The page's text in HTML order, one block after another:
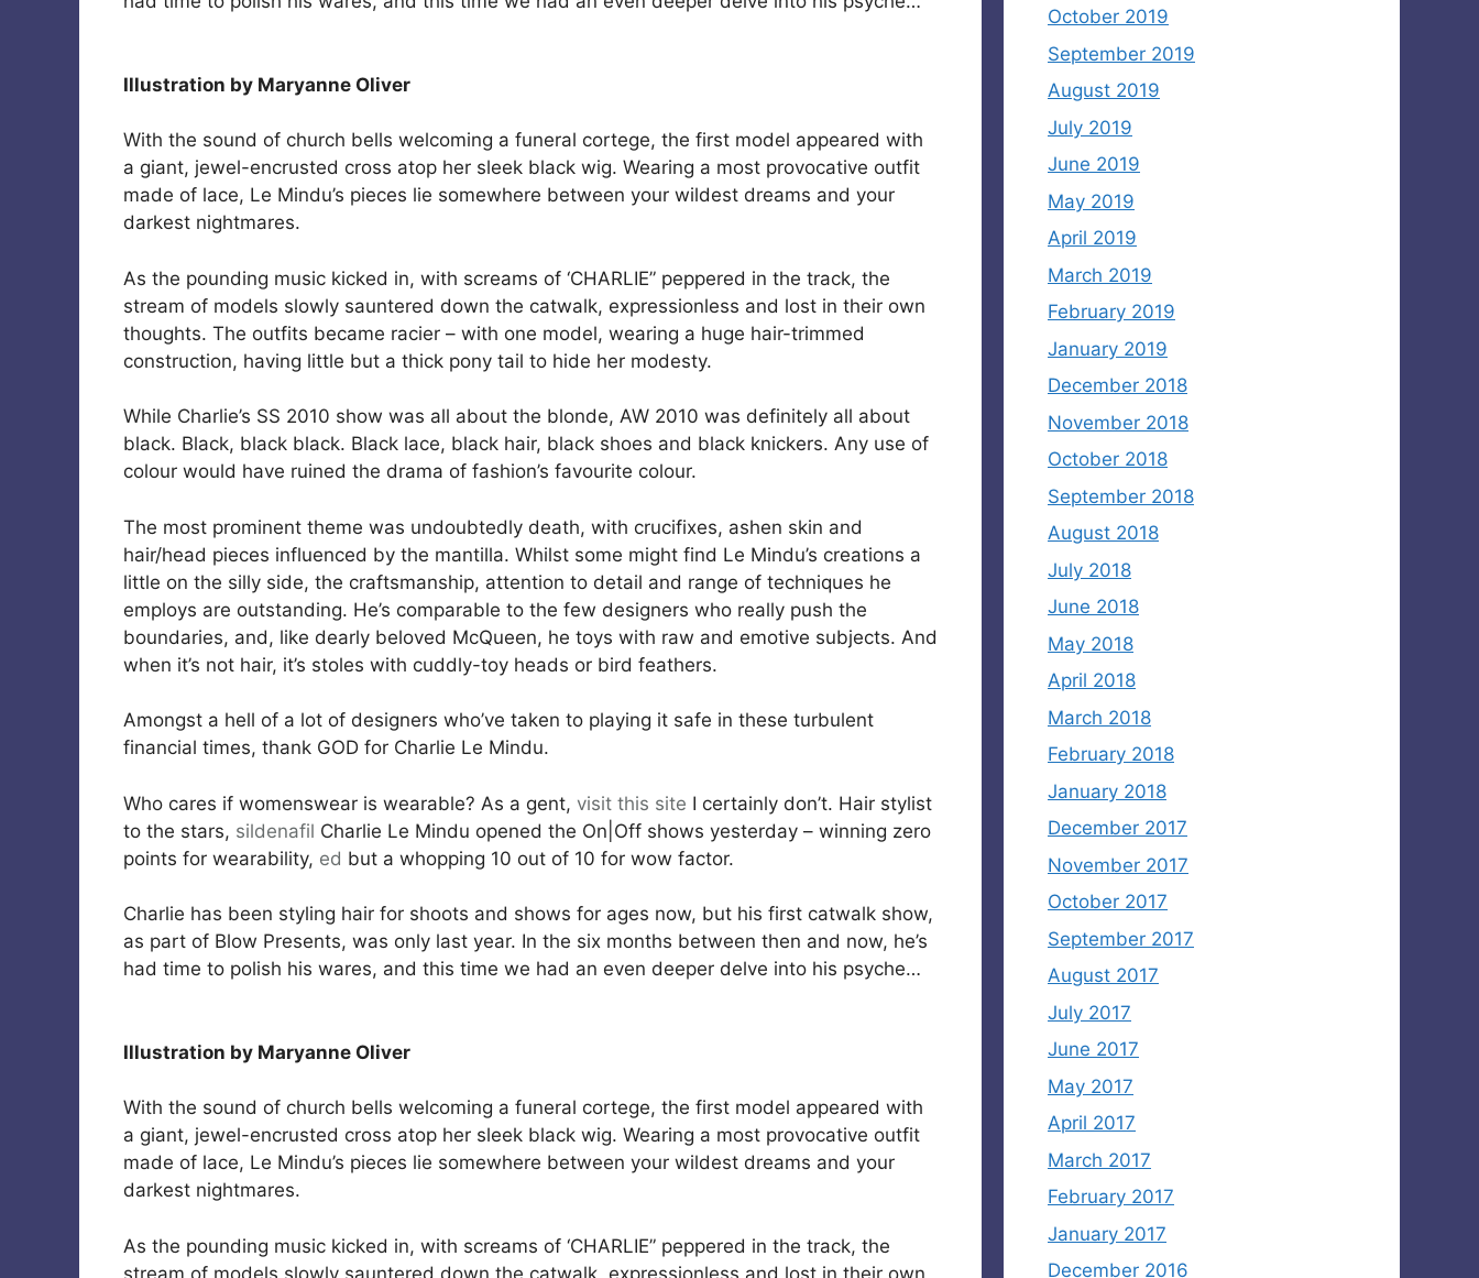
Illustration by Maryanne Oliver
With the sound of church bells welcoming a funeral cortege, the first model appeared with
a giant, jewel-encrusted cross atop her sleek black wig. Wearing a most provocative outfit
made of lace, Le Mindu’s pieces lie somewhere between your wildest dreams and your
darkest nightmares.
As the pounding music kicked in, with screams of ‘CHARLIE” peppered in the track, the
stream of models slowly sauntered down the catwalk, expressionless and lost in their own
thoughts. The outfits became racier – with one model, wearing a huge hair-trimmed
construction, having little but a thick pony tail to hide her modesty.
While Charlie’s SS 2010 show was all about the blonde, AW 2010 was definitely all about
black. Black, black black. Black lace, black hair, black shoes and black knickers. Any use of
colour would have ruined the drama of fashion’s favourite colour.
The most prominent theme was undoubtedly death, with crucifixes, ashen skin and
hair/head pieces influenced by the mantilla. Whilst some might find Le Mindu’s creations a
little on the silly side, the craftsmanship, attention to detail and range of techniques he
employs are outstanding. He’s comparable to the few designers who really push the
boundaries, and, like dearly beloved McQueen, he toys with raw and emotive subjects. And
when it’s not hair, it’s stoles with cuddly-toy heads or bird feathers.
Amongst a hell of a lot of designers who’ve taken to playing it safe in these turbulent
financial times, thank GOD for Charlie Le Mindu.
Who cares if womenswear is wearable? As a gent, visit this site I certainly don’t. Hair stylist
to the stars, sildenafil Charlie Le Mindu opened the On|Off shows yesterday – winning zero
points for wearability, ed but a whopping 10 out of 10 for wow factor.
Charlie has been styling hair for shoots and shows for ages now, but his first catwalk show,
as part of Blow Presents, was only last year. In the six months between then and now, he’s
had time to polish his wares, and this time we had an even deeper delve into his psyche…
Illustration by Maryanne Oliver
With the sound of church bells welcoming a funeral cortege, the first model appeared with
a giant, jewel-encrusted cross atop her sleek black wig. Wearing a most provocative outfit
made of lace, Le Mindu’s pieces lie somewhere between your wildest dreams and your
darkest nightmares.
As the pounding music kicked in, with screams of ‘CHARLIE” peppered in the track, the
stream of models slowly sauntered down the catwalk, expressionless and lost in their own
October 2019
September 2019
August 2019
July 2019
June 2019
May 2019
April 2019
March 2019
February 2019
January 2019
December 2018
November 2018
October 2018
September 2018
August 2018
July 2018
June 2018
May 2018
April 2018
March 2018
February 2018
January 2018
December 2017
November 2017
October 2017
September 2017
August 2017
July 2017
June 2017
May 2017
April 2017
March 2017
February 2017
January 2017
December 2016